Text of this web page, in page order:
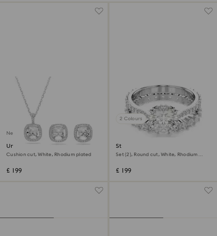
New
Una Angelic set
Cushion cut, White, Rhodium plated
£ 199
2 Colours
Stilla ring
Set (2), Round cut, White, Rhodium
£ 199